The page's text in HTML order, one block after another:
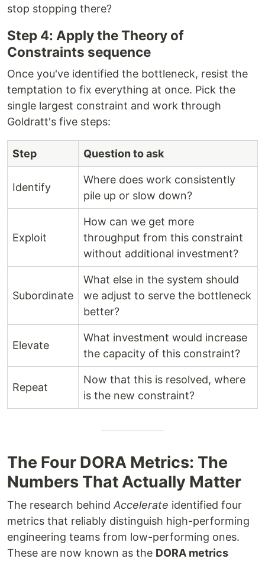
stop stopping there?
Step 4: Apply the Theory of
Constraints sequence
Once you've identified the bottleneck, resist the
temptation to fix everything at once. Pick the
single largest constraint and work through
Goldratt's five steps:
Step Question to ask
Identify
Where does work consistently
pile up or slow down?
Exploit
How can we get more
throughput from this constraint
without additional investment?
Subordinate
What else in the system should
we adjust to serve the bottleneck
better?
Elevate
What investment would increase
the capacity of this constraint?
Repeat
Now that this is resolved, where
is the new constraint?
The Four DORA Metrics: The
Numbers That Actually Matter
The research behind Accelerate identified four
metrics that reliably distinguish high-performing
engineering teams from low-performing ones.
These are now known as the DORA metrics